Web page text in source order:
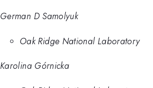
German D Samolyuk
Oak Ridge National Laboratory
Karolina Górnicka